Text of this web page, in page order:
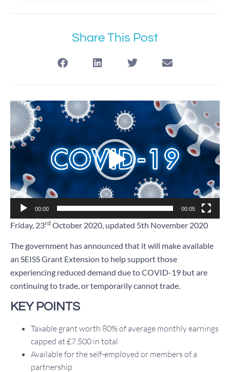
Share This Post
Video
Player
00:00 00:05
Friday, 23rd October 2020, updated 5th November 2020
The government has announced that it will make available
an SEISS Grant Extension to help support those
experiencing reduced demand due to COVID-19 but are
continuing to trade, or temporarily cannot trade.
KEY POINTS
Taxable grant worth 80% of average monthly earnings
capped at £7,500 in total
Available for the self-employed or members of a
partnership